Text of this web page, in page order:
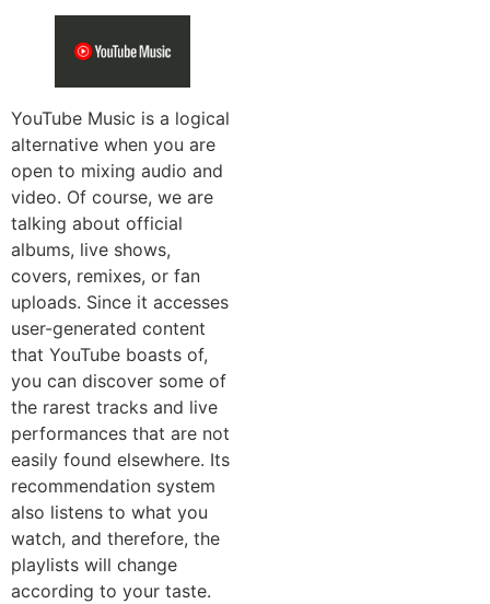
YouTube Music is a logical
alternative when you are
open to mixing audio and
video. Of course, we are
talking about official
albums, live shows,
covers, remixes, or fan
uploads. Since it accesses
user-generated content
that YouTube boasts of,
you can discover some of
the rarest tracks and live
performances that are not
easily found elsewhere. Its
recommendation system
also listens to what you
watch, and therefore, the
playlists will change
according to your taste.